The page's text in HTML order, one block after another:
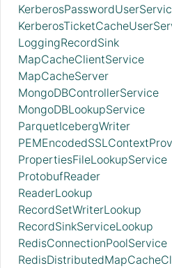
LoggingRecordSink
MapCacheClientService
MapCacheServer
MongoDBControllerService
MongoDBLookupService
ParquetIcebergWriter
PropertiesFileLookupService
ProtobufReader
ReaderLookup
RecordSetWriterLookup
RecordSinkServiceLookup
RedisConnectionPoolService